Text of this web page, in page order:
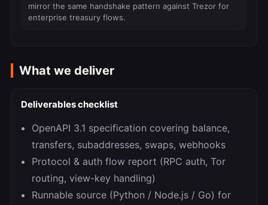
mirror the same handshake pattern against Trezor for
enterprise treasury flows.
What we deliver
Deliverables checklist
OpenAPI 3.1 specification covering balance,
transfers, subaddresses, swaps, webhooks
Protocol & auth flow report (RPC auth, Tor
routing, view-key handling)
Runnable source (Python / Node.js / Go) for